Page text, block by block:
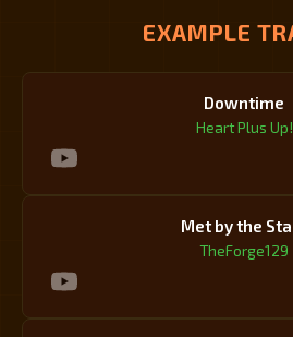
EXAMPLE
Downtime
Heart Plus Up!
Met by the
TheForge129